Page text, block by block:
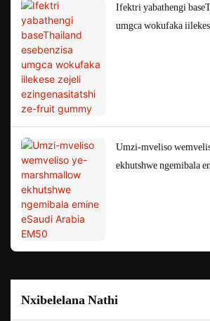
Ifektri yabathengi
umgca wokufaka
Umzi-mveliso
ekhutshwe ngemibala
Nxibelelana Nathi